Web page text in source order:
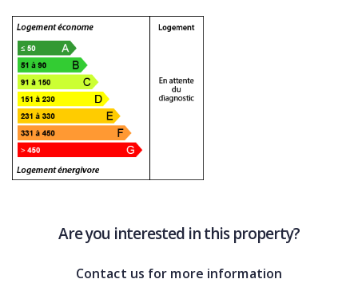
Are you interested in this property?
Contact us for more information